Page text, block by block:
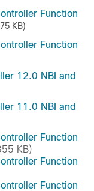
Function
KB)
Function
12.0 NBI and
11.0 NBI and
Function
KB)
Function
Function